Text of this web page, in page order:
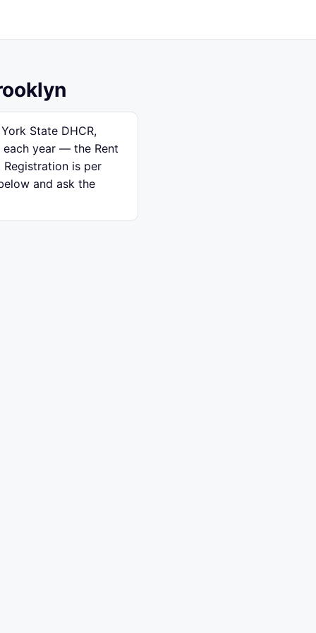
State DHCR,
each year — the Rent
is per
and ask the